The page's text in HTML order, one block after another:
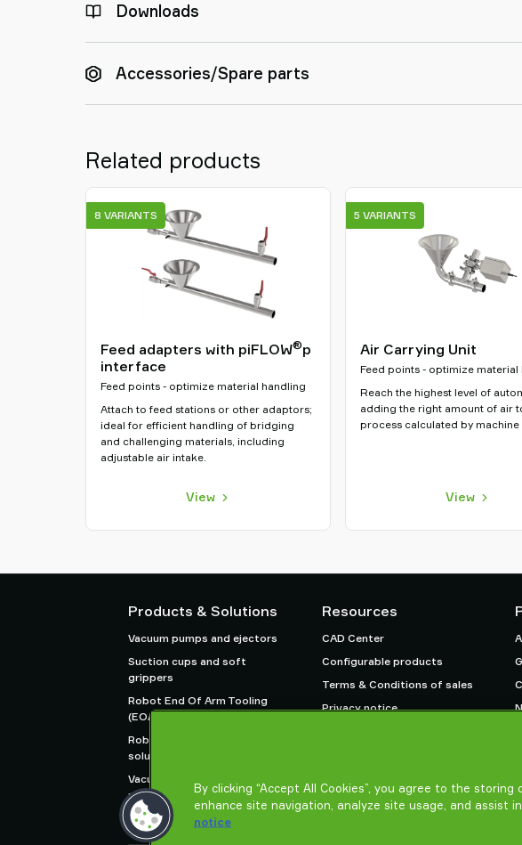
Downloads
Accessories/Spare parts
Related products
Feed adapters with piFLOW®p
interface
Feed points - optimize material handling
Attach to feed stations or other adaptors;
ideal for efficient handling of bridging
and challenging materials, including
adjustable air intake.
View
8 VARIANTS
Air Carrying Unit
Feed points - optimize material
Reach the highest level of
adding the right amount of air
process calculated by machine
View
5 VARIANTS
Products & Solutions
Vacuum pumps and ejectors
Suction cups and soft
grippers
Robot End Of Arm Tooling
(EOAT) components
Robot and Cobot gripping
solutions
Vacuum conveyors for bulk
powders, granules, and small
parts
Resources
CAD Center
Configurable products
Terms & Conditions of sales
Privacy notice
By clicking “Accept All Cookies”, you agree to the
enhance site navigation, analyze site usage, and assist
notice